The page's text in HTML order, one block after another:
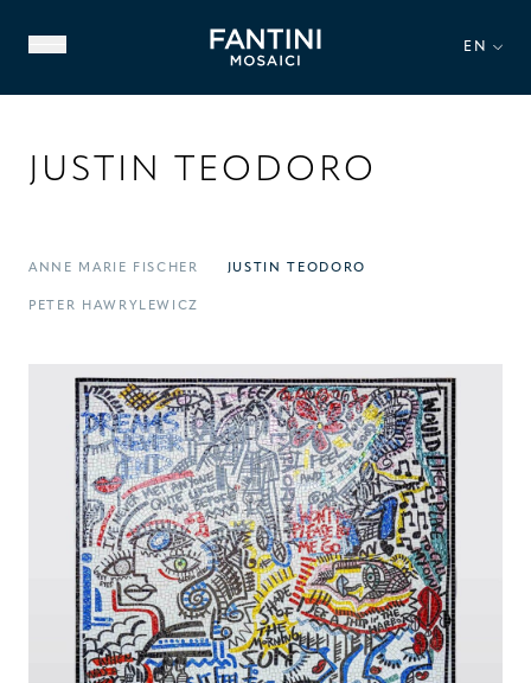
EN
OUR EXPERTISE
VIDEO GALLERY
PROJECTS
COLLABORATIONS
COLLECTIONS
JUSTIN TEODORO
ANNE MARIE FISCHER JUSTIN TEODORO
PETER HAWRYLEWICZ